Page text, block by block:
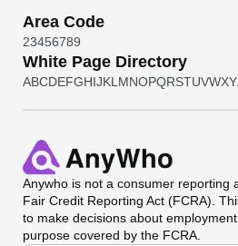
Area Code
23456789
White Page Directory
ABCDEFGHIJKL MNOPQRSTUVWXY
Anywho is not a consumer reporting
Fair Credit Reporting Act (FCRA).
to make decisions about
purpose covered by the FCRA.